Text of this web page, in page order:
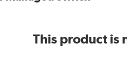
This product is